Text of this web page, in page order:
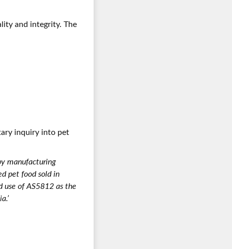
and integrity. The
inquiry into pet
manufacturing
pet food sold in
use of AS5812 as the